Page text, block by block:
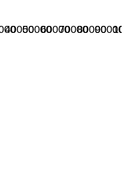
400005000060000700008000090000